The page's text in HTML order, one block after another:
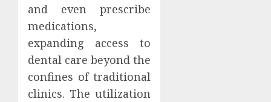
and even prescribe
medications,
expanding access to
dental care beyond the
confines of traditional
clinics. The utilization